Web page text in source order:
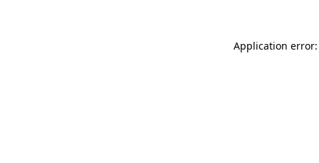
Application